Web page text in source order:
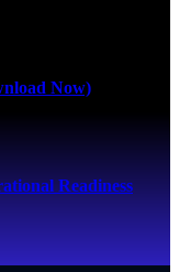
Now)
Readiness